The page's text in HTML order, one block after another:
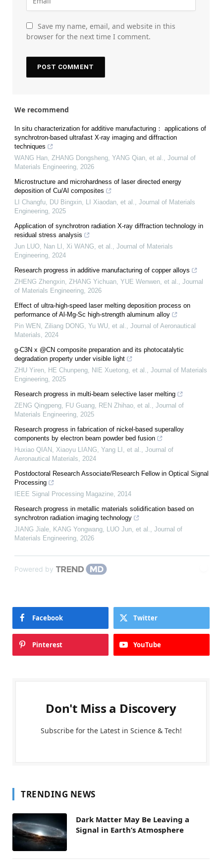
Save my name, email, and website in this
browser for the next time I comment.
We recommend
In situ characterization for additive manufacturing： applications of
synchrotron-based ultrafast X-ray imaging and diffraction
techniques
WANG Han, ZHANG Dongsheng, YANG Qian, et al., Journal of
Materials Engineering, 2026
Microstructure and microhardness of laser directed energy
deposition of Cu/Al composites
LI Changfu, DU Bingxin, LI Xiaodan, et al., Journal of Materials
Engineering, 2025
Application of synchrotron radiation X-ray diffraction technology in
residual stress analysis
Jun LUO, Nan LI, Xi WANG, et al., Journal of Materials
Engineering, 2024
Research progress in additive manufacturing of copper alloys
ZHENG Zhengxin, ZHANG Yichuan, YUE Wenwen, et al., Journal
of Materials Engineering, 2026
Effect of ultra-high-speed laser melting deposition process on
performance of Al-Mg-Sc high-strength aluminum alloy
Pin WEN, Ziliang DONG, Yu WU, et al., Journal of Aeronautical
Materials, 2024
g-C3N x @CN composite preparation and its photocatalytic
degradation property under visible light
ZHU Yiren, HE Chunpeng, NIE Xuetong, et al., Journal of Materials
Engineering, 2025
Research progress in multi-beam selective laser melting
ZENG Qingpeng, FU Guang, REN Zhihao, et al., Journal of
Materials Engineering, 2025
Research progress in fabrication of nickel-based superalloy
components by electron beam powder bed fusion
Huxiao QIAN, Xiaoyu LIANG, Yang LI, et al., Journal of
Aeronautical Materials, 2024
Postdoctoral Research Associate/Research Fellow in Optical Signal
Processing
IEEE Signal Processing Magazine, 2014
Research progress in metallic materials solidification based on
synchrotron radiation imaging technology
JIANG Jiale, KANG Yongwang, LUO Jun, et al., Journal of
Materials Engineering, 2026
Powered by
Facebook Twitter
Pinterest YouTube
Don't Miss a Discovery
Subscribe for the Latest in Science & Tech!
TRENDING NEWS
Dark Matter May Be Leaving a
Signal in Earth’s Atmosphere